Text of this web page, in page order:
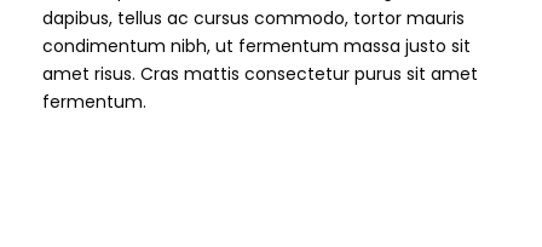
dapibus, tellus ac cursus commodo, tortor mauris
condimentum nibh, ut fermentum massa justo sit
amet risus. Cras mattis consectetur purus sit amet
fermentum.